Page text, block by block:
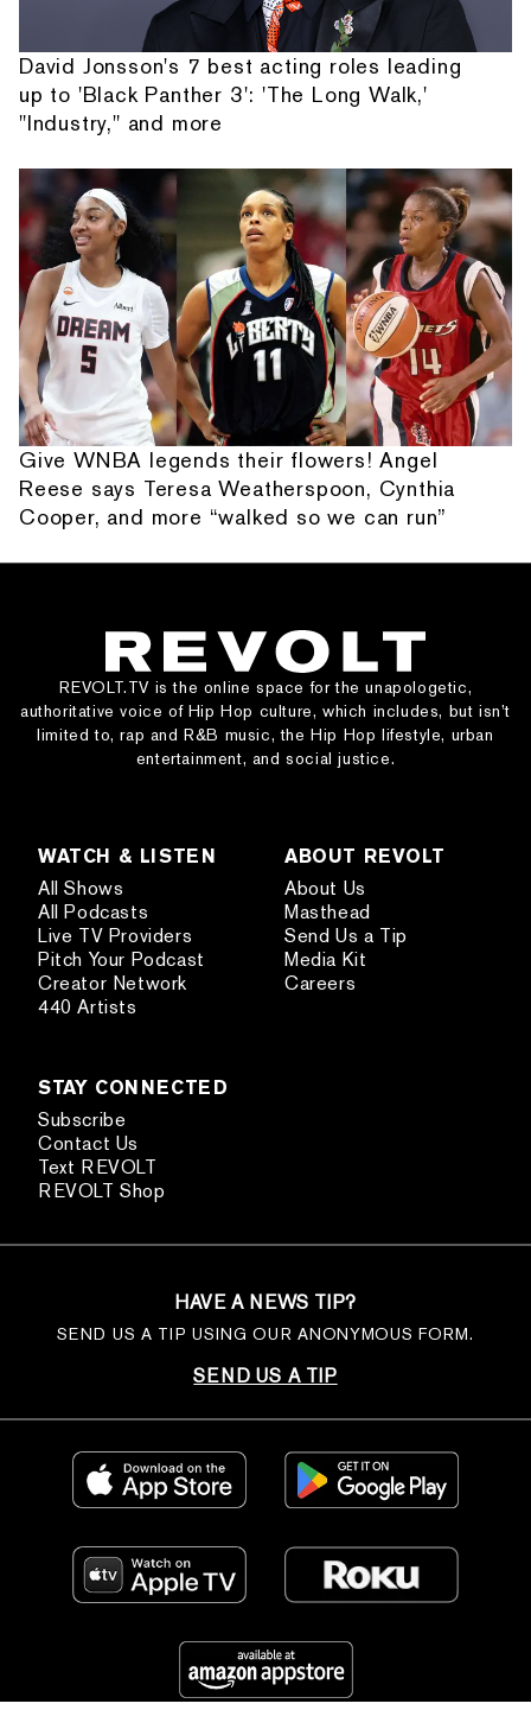
David Jonsson's 7 best acting roles leading
up to 'Black Panther 3': 'The Long Walk,'
"Industry," and more
Give WNBA legends their flowers! Angel
Reese says Teresa Weatherspoon, Cynthia
Cooper, and more “walked so we can run”
REVOLT.TV is the online space for the unapologetic,
authoritative voice of Hip Hop culture, which includes, but isn’t
limited to, rap and R&B music, the Hip Hop lifestyle, urban
entertainment, and social justice.
WATCH & LISTEN
All Shows
All Podcasts
Live TV Providers
Pitch Your Podcast
Creator Network
440 Artists
ABOUT REVOLT
About Us
Masthead
Send Us a Tip
Media Kit
Careers
STAY CONNECTED
Subscribe
Contact Us
Text REVOLT
REVOLT Shop
HAVE A NEWS TIP?
SEND US A TIP USING OUR ANONYMOUS FORM.
SEND US A TIP